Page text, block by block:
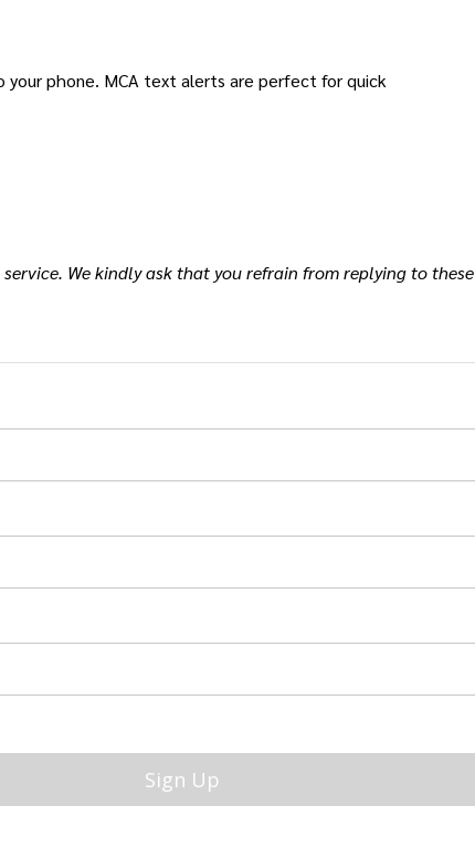
phone. MCA text alerts are perfect for quick
We kindly ask that you refrain from replying to these
Sign Up